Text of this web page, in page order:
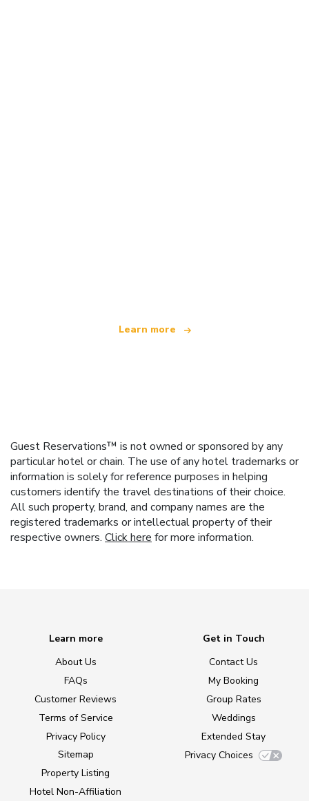
Learn more
Guest Reservations™ is not owned or sponsored by any
particular hotel or chain. The use of any hotel trademarks or
information is solely for reference purposes in helping
customers identify the travel destinations of their choice.
All such property, brand, and company names are the
registered trademarks or intellectual property of their
respective owners. Click here for more information.
Learn more
About Us
FAQs
Customer Reviews
Terms of Service
Privacy Policy
Sitemap
Property Listing
Hotel Non-Affiliation
Get in Touch
Contact Us
My Booking
Group Rates
Weddings
Extended Stay
Privacy Choices